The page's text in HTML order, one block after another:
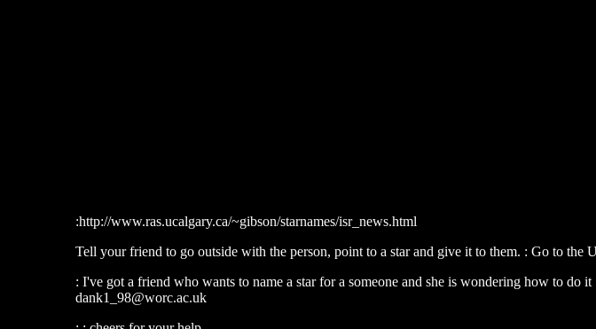
:http://www.ras.ucalgary.ca/~gibson/starnames/isr_news.html
Tell your friend to go outside with the person, point to a star and give it to them. : Go to the
: I've got a friend who wants to name a star for a someone and she is wondering how to do
dank1_98@worc.ac.uk